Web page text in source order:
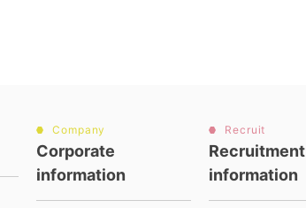
Company
Corporate
information
Recruit
Recruitment
information